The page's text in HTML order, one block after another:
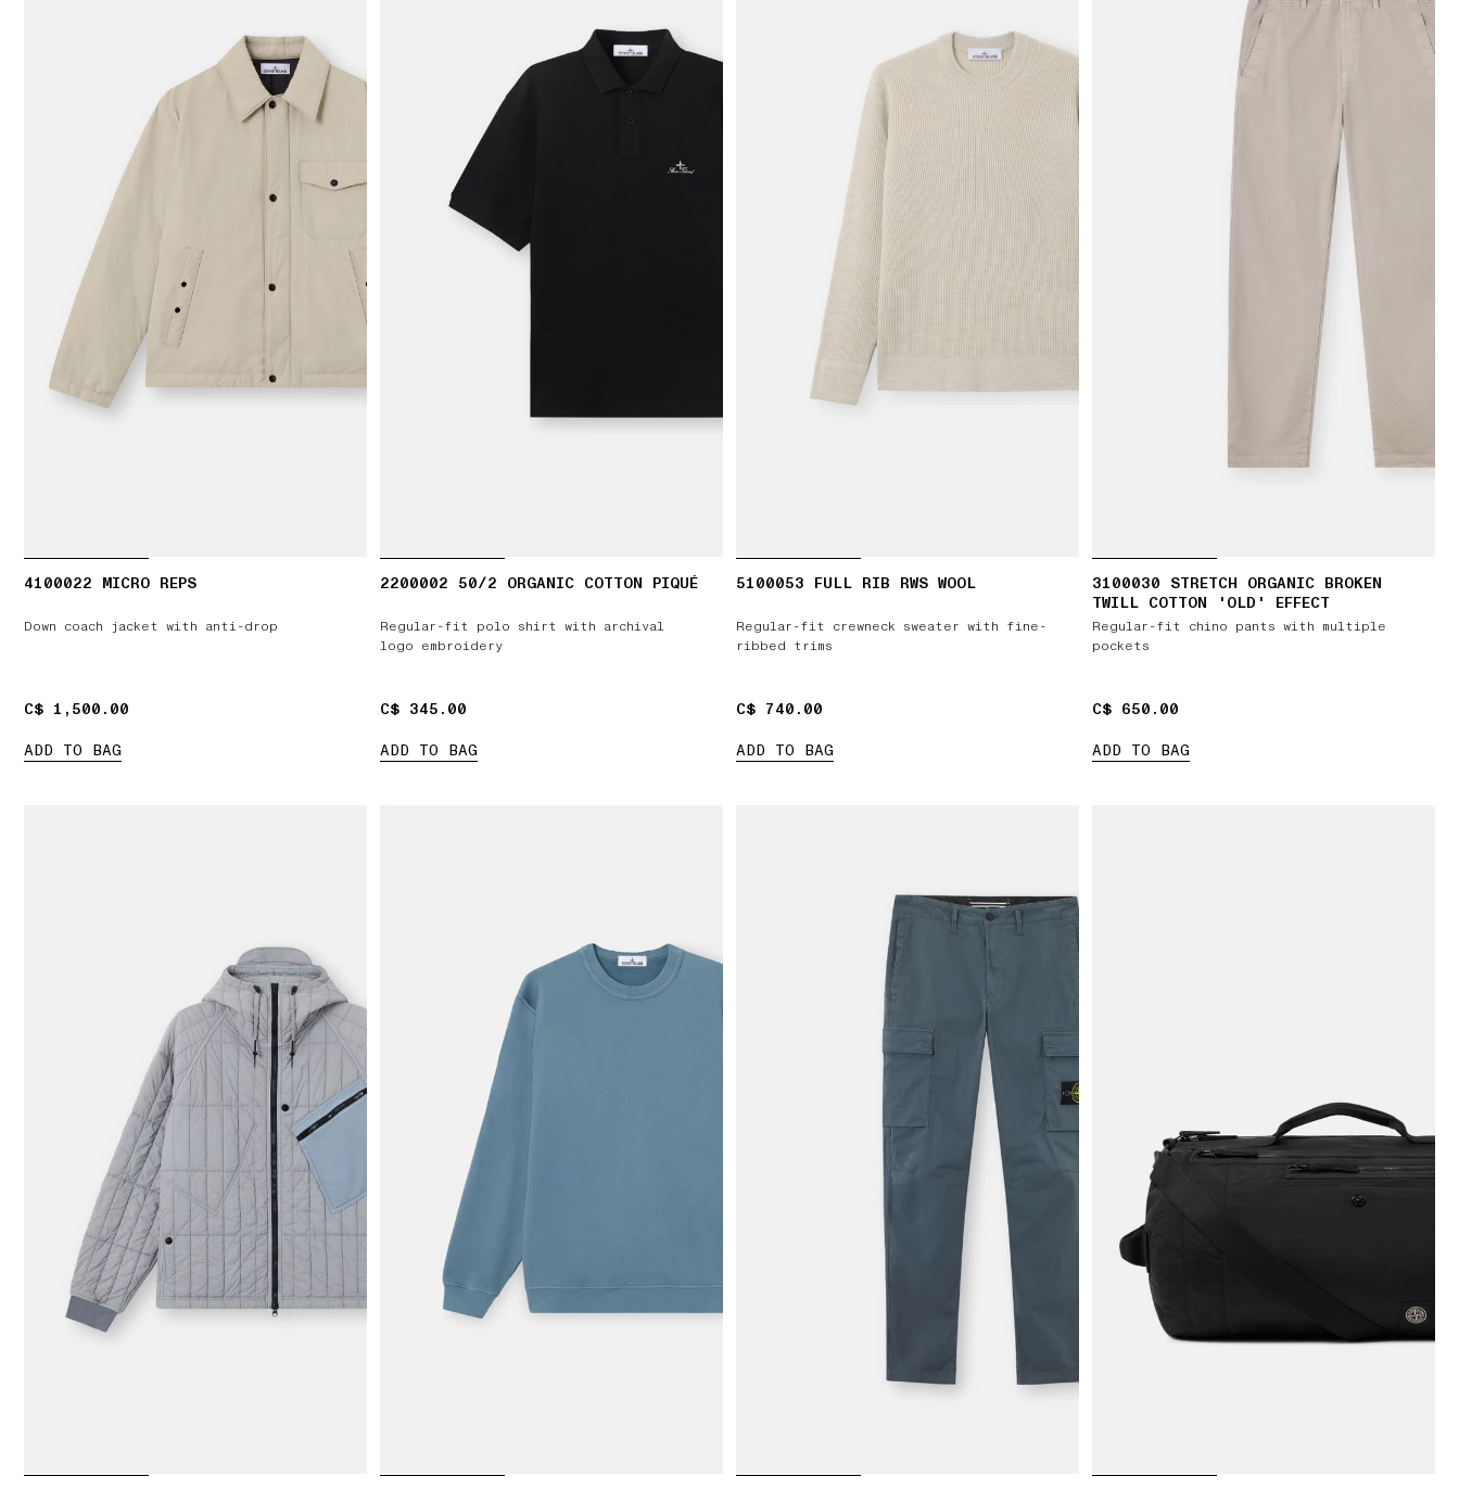
4100022 MICRO REPS
Down coach jacket with anti-drop
C$ 1,500.00
C$ 1,500.00
ADD TO BAG
2200002 50/2 ORGANIC COTTON PIQUÉ
Regular-fit polo shirt with archival
logo embroidery
C$ 345.00
C$ 345.00
ADD TO BAG
5100053 FULL RIB RWS WOOL
Regular-fit crewneck sweater with fine-
ribbed trims
C$ 740.00
C$ 740.00
ADD TO BAG
3100030 STRETCH ORGANIC BROKEN
TWILL COTTON 'OLD' EFFECT
Regular-fit chino pants with multiple
pockets
C$ 650.00
C$ 650.00
ADD TO BAG